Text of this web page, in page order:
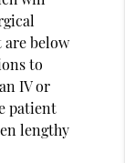
below
to
IV or
patient
lengthy